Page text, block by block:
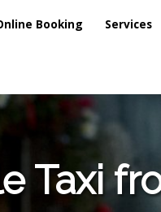
Booking Services
Taxi